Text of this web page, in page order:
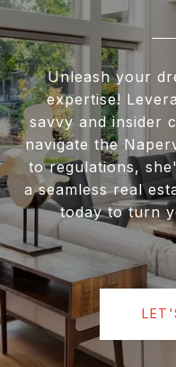
Unleash your
expertise!
savvy and insider
navigate the
to regulations,
a seamless real
today to turn